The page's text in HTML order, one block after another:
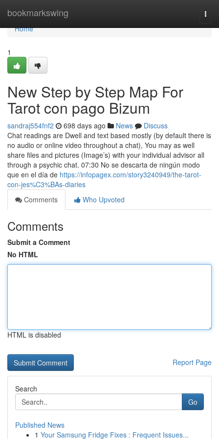
bookmarkswing
Home
Home
1
New Step by Step Map For
Tarot con pago Bizum
sandraj554fnf2 698 days ago News
Discuss
Chat readings are Dwell and text based mostly (by default there is
no audio or online video throughout a chat), You may as well
share files and pictures (Image’s) with your individual advisor all
through a psychic chat. 07:30 No se descarta de ningún modo
que en el día de https://infopagex.com/story3240949/the-tarot-
con-jes%C3%BAs-diaries
Comments
Who Upvoted
Comments
Submit a Comment
No HTML
HTML is disabled
Report Page
Search
Go
Published News
1 Your Samsung Fridge Fixes : Frequent Issues...